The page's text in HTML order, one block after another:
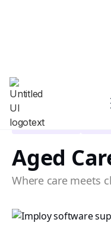
CLIENT REFERRALS
Aged
Where care meets